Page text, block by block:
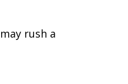
rush a